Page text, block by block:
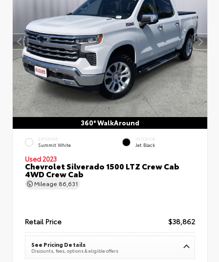
360° WalkAround
EXTERIOR
Summit White
INTERIOR
Jet Black
Used 2023
Chevrolet Silverado 1500 LTZ Crew Cab
4WD Crew Cab
Mileage 86,631
Retail Price $38,862
See Pricing Details
Discounts, fees, options & eligible offers